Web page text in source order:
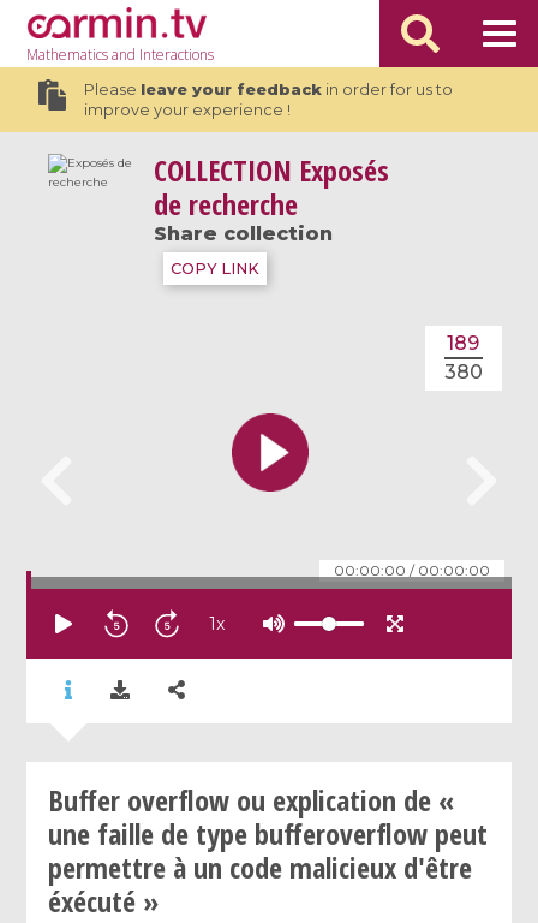
Mathematicsand Interactions
Please leave your feedbackin order for us to
improve your experience !
COLLECTION Exposés
de recherche
Share collection
COPY LINK
00:00:00 / 00:00:00
189
380
1x
Buffer overflow ou explication de «
une faille de type bufferoverflow peut
permettre à un code malicieux d'être
éxécuté »